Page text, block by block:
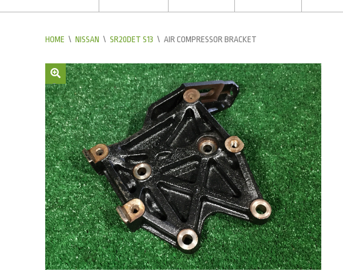
HOME \ NISSAN \ SR20DET S13 \ AIR COMPRESSOR BRACKET